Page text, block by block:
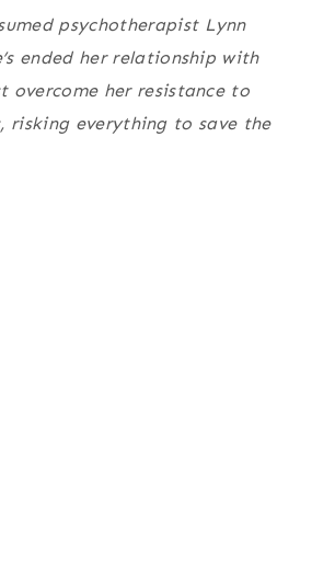
psychotherapist Lynn
ended her relationship with
overcome her resistance to
risking everything to save the